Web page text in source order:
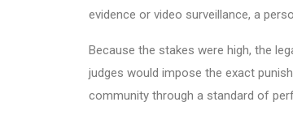
evidence or video surveillance, a
Because the stakes were high, the
judges would impose the exact
community through a standard of